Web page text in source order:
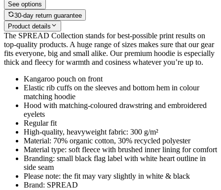
See options
30-day return guarantee
Product details
The SPREAD Collection stands for best-possible print results on
top-quality products. A huge range of sizes makes sure that our gear
fits everyone, big and small alike. Our premium hoodie is especially
thick and fleecy for warmth and cosiness whatever you’re up to.
Kangaroo pouch on front
Elastic rib cuffs on the sleeves and bottom hem in colour
matching hoodie
Hood with matching-coloured drawstring and embroidered
eyelets
Regular fit
High-quality, heavyweight fabric: 300 g/m²
Material: 70% organic cotton, 30% recycled polyester
Material type: soft fleece with brushed inner lining for comfort
Branding: small black flag label with white heart outline in
side seam
Please note: the fit may vary slightly in white & black
Brand: SPREAD